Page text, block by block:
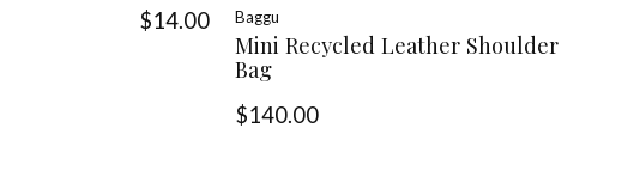
$14.00 Baggu
Mini Recycled Leather Shoulder
Bag
$140.00